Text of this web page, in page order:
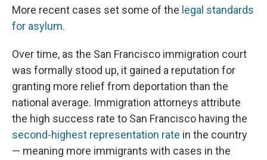
More recent cases set some of the legal standards
for asylum.
Over time, as the San Francisco immigration court
was formally stood up, it gained a reputation for
granting more relief from deportation than the
national average. Immigration attorneys attribute
the high success rate to San Francisco having the
second-highest representation rate in the country
— meaning more immigrants with cases in the